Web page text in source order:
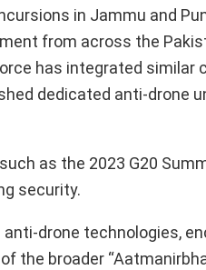
in Jammu and
from across the
has integrated similar
dedicated anti-drone
as the 2023 G20
security.
drone technologies,
the broader